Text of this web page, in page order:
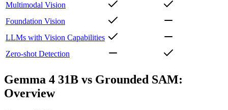
Multimodal Vision
Foundation Vision
LLMs with Vision Capabilities
Zero-shot Detection
Gemma 4 31B vs Grounded SAM:
Overview